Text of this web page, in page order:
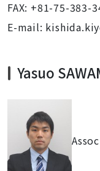
FAX: +81-75-383-
E-mail:
Yasuo